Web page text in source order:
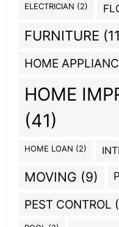
ELECTRICIAN (2)
FURNITURE
HOME
HOME
(41)
HOME LOAN (2)
MOVING (9)
PEST CONTROL